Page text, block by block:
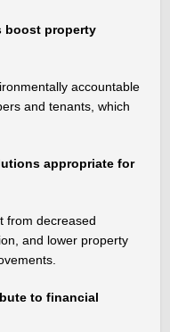
boost property
accountable
and tenants, which
appropriate for
from decreased
and lower property
to financial